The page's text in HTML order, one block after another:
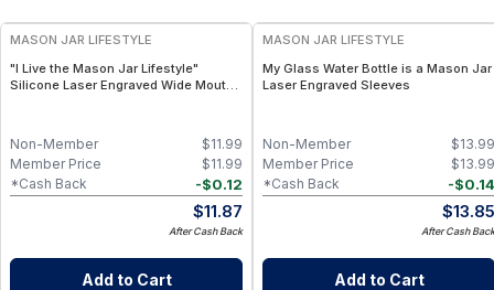
MASON JAR LIFESTYLE
"I Live the Mason Jar Lifestyle"
Silicone Laser Engraved Wide Mouth
$11.99
Non-Member
$11.99
Member Price
-$0.12
*Cash Back
$11.87
After Cash Back
Add to Cart
MASON JAR LIFESTYLE
My Glass Water Bottle is a Mason Jar
Laser Engraved Sleeves
$13.99
Non-Member
$13.99
Member Price
-$0.14
*Cash Back
$13.85
After Cash Back
Add to Cart